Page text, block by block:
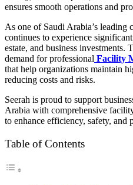
ensures smooth operations and
As one of Saudi Arabia’s leading
continues to experience
estate, and business investments.
demand for professional Facility
that help organizations maintain
reducing costs and risks.
Seerah is proud to support
Arabia with comprehensive
to enhance efficiency, safety, and
Table of Contents